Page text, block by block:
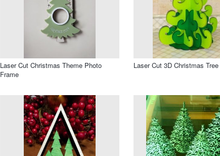
Laser Cut Christmas Theme Photo
Frame
Laser Cut 3D Christmas Tree